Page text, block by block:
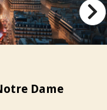
Dame